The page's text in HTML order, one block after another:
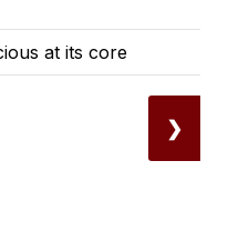
at its core
❯